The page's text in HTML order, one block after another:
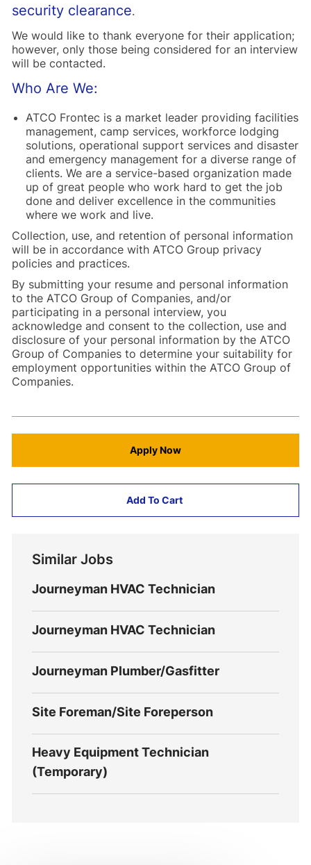
security clearance.
We would like to thank everyone for their application;
however, only those being considered for an interview
will be contacted.
Who Are We:
ATCO Frontec is a market leader providing facilities
management, camp services, workforce lodging
solutions, operational support services and disaster
and emergency management for a diverse range of
clients. We are a service-based organization made
up of great people who work hard to get the job
done and deliver excellence in the communities
where we work and live.
Collection, use, and retention of personal information
will be in accordance with ATCO Group privacy
policies and practices.
By submitting your resume and personal information
to the ATCO Group of Companies, and/or
participating in a personal interview, you
acknowledge and consent to the collection, use and
disclosure of your personal information by the ATCO
Group of Companies to determine your suitability for
employment opportunities within the ATCO Group of
Companies.
Apply Now
Add To Cart
Similar Jobs
Journeyman HVAC Technician
Journeyman HVAC Technician
Journeyman Plumber/Gasfitter
Site Foreman/Site Foreperson
Heavy Equipment Technician
(Temporary)